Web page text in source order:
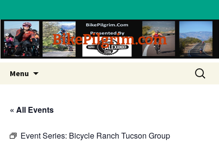
BikePilgrim.com
Menu
content
Search
for:
« All Events
Event Series: Bicycle Ranch Tucson Group